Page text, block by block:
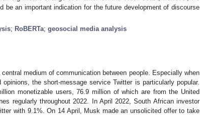
an important indication for the future development of discourse
; RoBERTa; geosocial media analysis
medium of communication between people. Especially when
the short-message service Twitter is particularly popular.
monetizable users, 76.9 million of which are from the United
regularly throughout 2022. In April 2022, South African investor
with 9.1%. On 14 April, Musk made an unsolicited offer to take